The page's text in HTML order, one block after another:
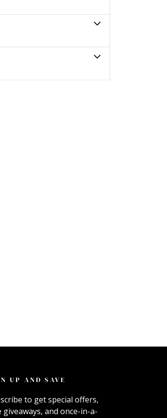
UP AND SAVE
to get special offers,
giveaways, and once-in-a-